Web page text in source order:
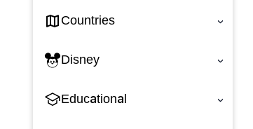
Countries ‹
Disney ‹
Educational ‹